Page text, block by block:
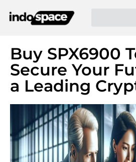
Buy SPX6900
Secure Your
a Leading